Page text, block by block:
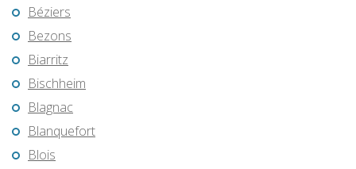
Béziers
Bezons
Biarritz
Bischheim
Blagnac
Blanquefort
Blois